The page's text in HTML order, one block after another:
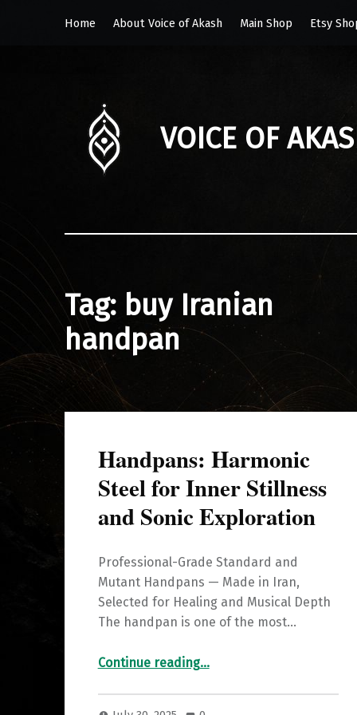
Home
About Voice of Akash Main Shop Etsy
VOICE OF
Tag: buy Iranian
handpan
Handpans: Harmonic
Steel for Inner Stillness
and Sonic Exploration
Professional-Grade Standard and
Mutant Handpans — Made in Iran,
Selected for Healing and Musical Depth
The handpan is one of the most…
Continue reading“Handpans: Harmonic Steel for Inner Stillness and Sonic Exploration”
…